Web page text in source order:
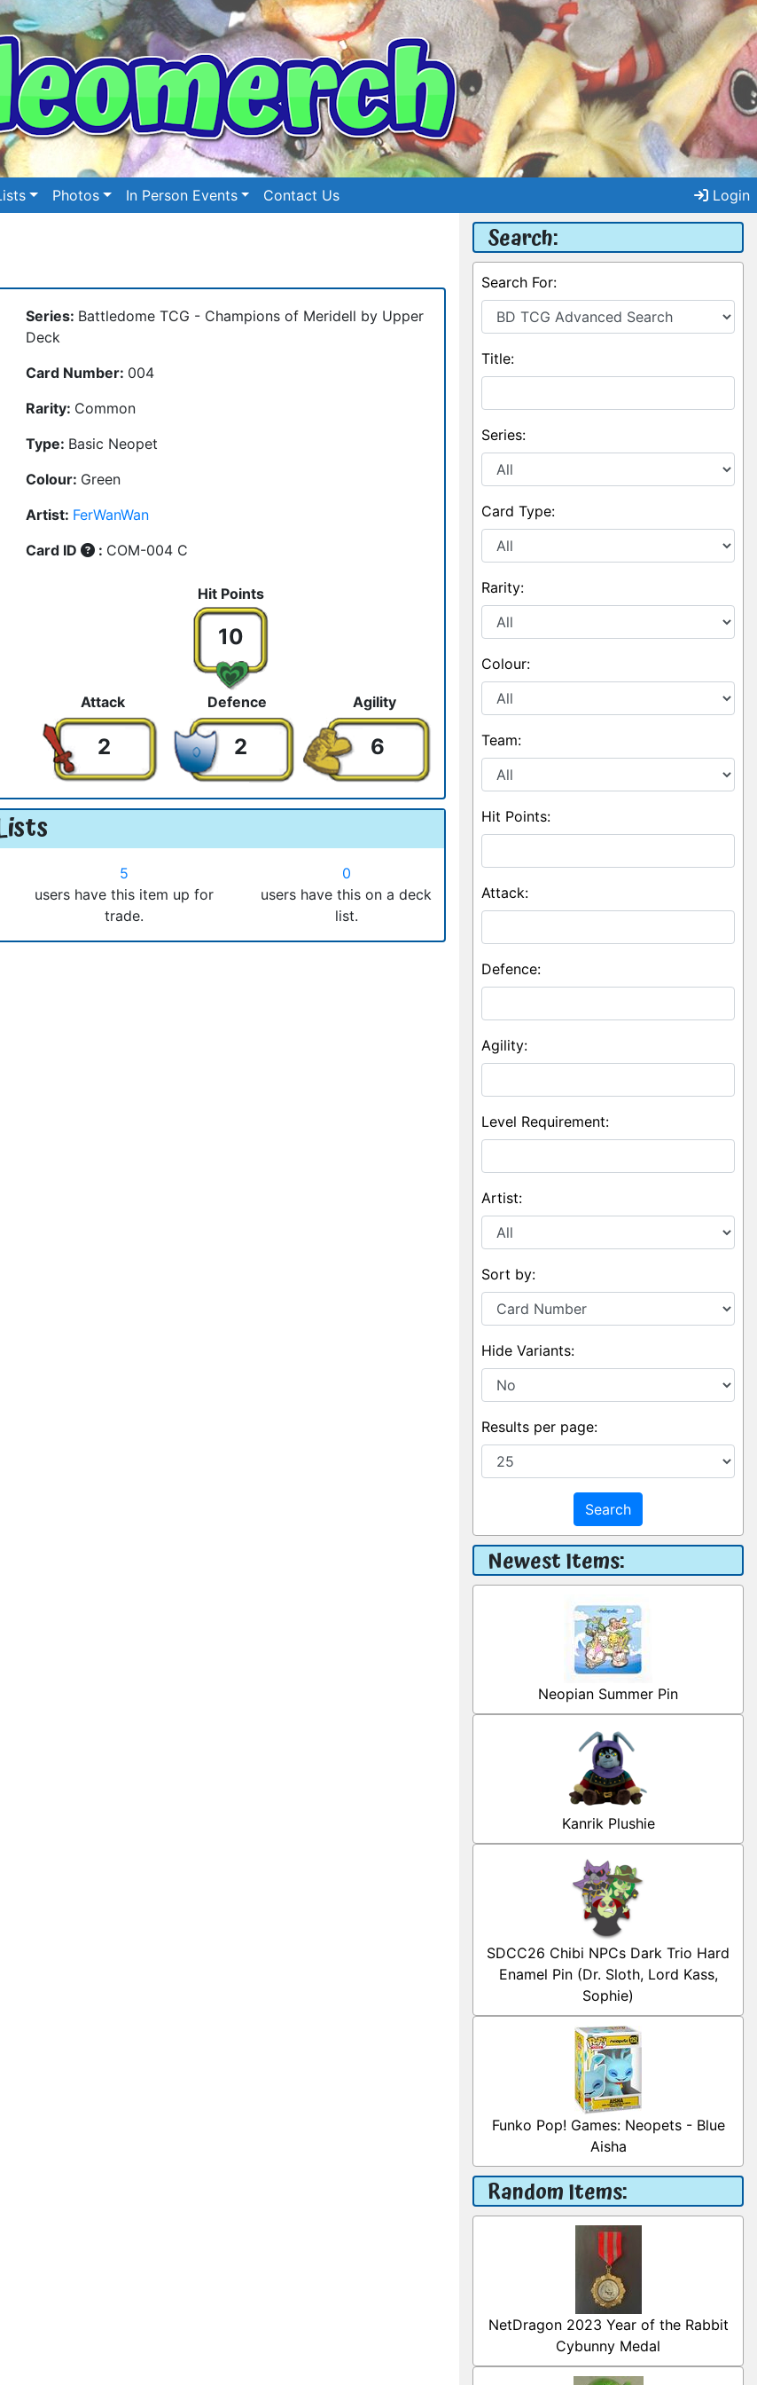
Photos In Person Events Contact Us Login
Series: Battledome TCG - Champions of Meridell by Upper
Deck
Card Number: 004
Rarity: Common
Type: Basic Neopet
Colour: Green
Artist: FerWanWan
Card ID
: COM-004 C
Hit Points
10
Attack Defence Agility
2 2 6
5
users have this item up for
trade.
0
users have this on a deck
list.
Search:
Search For:
Title:
Series:
Card Type:
Rarity:
Colour:
Team:
Hit Points:
Attack:
Defence:
Agility:
Level Requirement:
Artist:
Sort by:
Hide Variants:
Results per page:
Search
Newest Items:
Neopian Summer Pin
Kanrik Plushie
SDCC26 Chibi NPCs Dark Trio Hard
Enamel Pin (Dr. Sloth, Lord Kass,
Sophie)
Funko Pop! Games: Neopets - Blue
Aisha
Random Items:
NetDragon 2023 Year of the Rabbit
Cybunny Medal